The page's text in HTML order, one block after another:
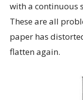
with a continuous
These are all
paper has
flatten again.